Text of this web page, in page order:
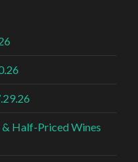
& Half-Priced Wines